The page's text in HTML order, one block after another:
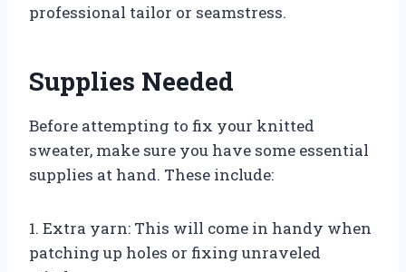
professional tailor or seamstress.
Supplies Needed
Before attempting to fix your knitted
sweater, make sure you have some essential
supplies at hand. These include:
1. Extra yarn: This will come in handy when
patching up holes or fixing unraveled